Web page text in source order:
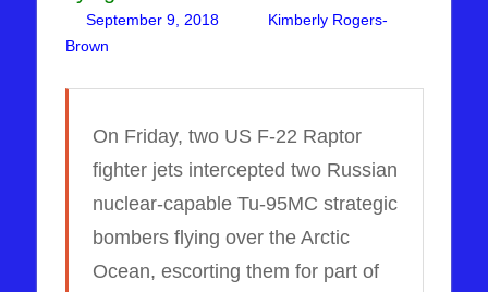
HEADLINES
September 9, 2018
Kimberly Rogers-
Brown
On Friday, two US F-22 Raptor
fighter jets intercepted two Russian
nuclear-capable Tu-95MC strategic
bombers flying over the Arctic
Ocean, escorting them for part of